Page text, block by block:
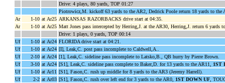
Drive: 4 plays, 80 yards, TOP 01:27
Piotrowicz,M. kickoff 63 yards to the AR2, Dedrick Poole return 18 yards to
Ar
1-10 at Ar25 ARKANSAS RAZORBACKS drive start at 04:35.
Ar
1-10 at Ar25 Matt Jones pass intercepted by Herring,J. at the AR30, Herring,J. return 6 yards
Drive: 1 plays, 0 yards, TOP 00:14
Uf
1-10 at Ar24 FLORIDA drive start at 04:21.
Uf
1-10 at Ar24 [I], Leak,C. post pass incomplete to Caldwell,A..
Uf
2-10 at Ar24 [1], Leak,C. sideline pass incomplete to Latsko,B., QB hurry by Pierre Brown.
Uf
3-10 at Ar24 [S1], Leak,C. sideline pass complete to Baker,D. for 13 yards to the AR11,
1ST
Uf
1-10 at Ar11 [S1], Fason,C. rush up middle for 8 yards to the AR3 (Jeremy Harrell).
Uf
2-2 at Ar03 [S1], Fason,C. rush over left end for 3 yards to the AR0, 1ST DOWN UF,